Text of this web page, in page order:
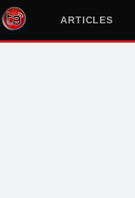
ARTICLES